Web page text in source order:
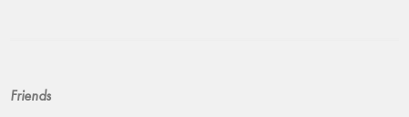
Friends